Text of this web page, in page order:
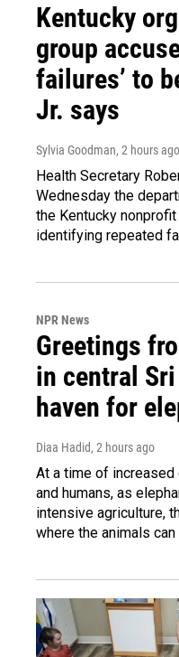
Kentucky
group
failures’ to
Jr. says
Sylvia Goodman, 2 hours ago
Health Secretary
Wednesday the
the Kentucky
identifying repeated
NPR News
Greetings
in central
haven for
Diaa Hadid, 2 hours ago
At a time of
and humans, as
intensive agriculture,
where the animals